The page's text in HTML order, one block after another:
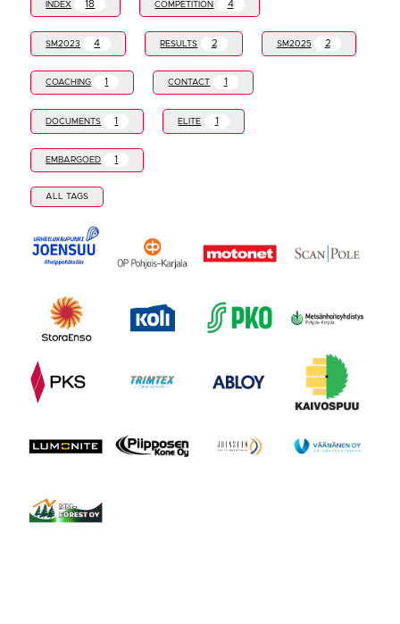
INDEX 18 COMPETITION 4
SM2023 4 RESULTS 2 SM2025 2
COACHING 1 CONTACT 1
DOCUMENTS 1 ELITE 1
EMBARGOED 1
ALL TAGS